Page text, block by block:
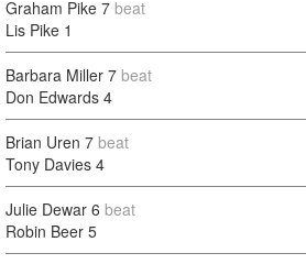
Graham Pike 7 beat
Lis Pike 1
Barbara Miller 7 beat
Don Edwards 4
Brian Uren 7 beat
Tony Davies 4
Julie Dewar 6 beat
Robin Beer 5